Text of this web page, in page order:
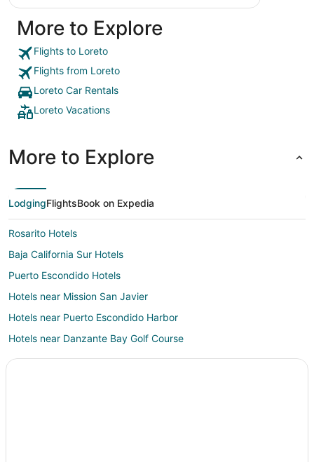
More to Explore
Flights to Loreto
Flights from Loreto
Loreto Car Rentals
Loreto Vacations
More to Explore
LodgingFlightsBook on Expedia
Rosarito Hotels
Baja California Sur Hotels
Puerto Escondido Hotels
Hotels near Mission San Javier
Hotels near Puerto Escondido Harbor
Hotels near Danzante Bay Golf Course
Hotels near Las Flores Spa & Boutique